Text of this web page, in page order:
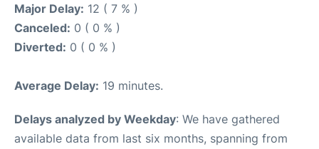
Major Delay: 12 ( 7 % )
Canceled: 0 ( 0 % )
Diverted: 0 ( 0 % )
Average Delay: 19 minutes.
Delays analyzed by Weekday: We have gathered
available data from last six months, spanning from